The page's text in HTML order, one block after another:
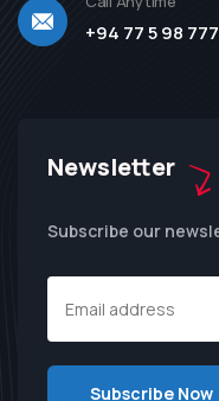
+94 77 5 98
Newsletter
Subscribe our